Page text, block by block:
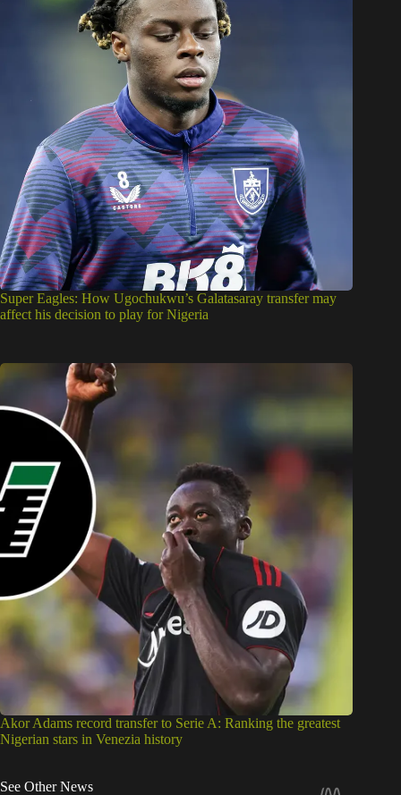
Super Eagles: How Ugochukwu’s Galatasaray transfer may
affect his decision to play for Nigeria
Akor Adams record transfer to Serie A: Ranking the greatest
Nigerian stars in Venezia history
See Other News